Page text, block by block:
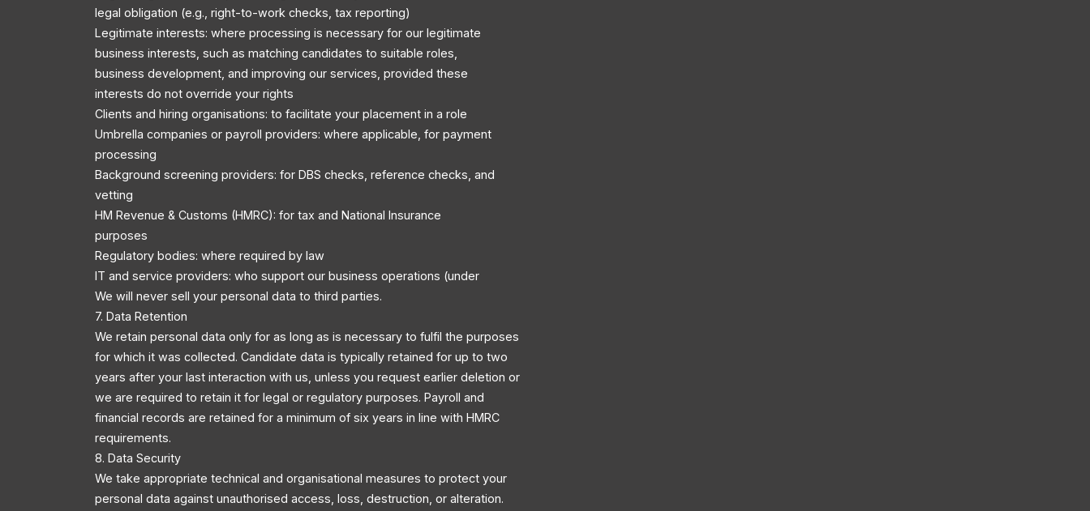
legal obligation (e.g., right-to-work checks, tax reporting)
Legitimate interests: where processing is necessary for our legitimate
business interests, such as matching candidates to suitable roles,
business development, and improving our services, provided these
interests do not override your rights
Clients and hiring organisations: to facilitate your placement in a role
Umbrella companies or payroll providers: where applicable, for payment
processing
Background screening providers: for DBS checks, reference checks, and
vetting
HM Revenue & Customs (HMRC): for tax and National Insurance
purposes
Regulatory bodies: where required by law
IT and service providers: who support our business operations (under
We will never sell your personal data to third parties.
7. Data Retention
We retain personal data only for as long as is necessary to fulfil the purposes
for which it was collected. Candidate data is typically retained for up to two
years after your last interaction with us, unless you request earlier deletion or
we are required to retain it for legal or regulatory purposes. Payroll and
financial records are retained for a minimum of six years in line with HMRC
requirements.
8. Data Security
We take appropriate technical and organisational measures to protect your
personal data against unauthorised access, loss, destruction, or alteration.